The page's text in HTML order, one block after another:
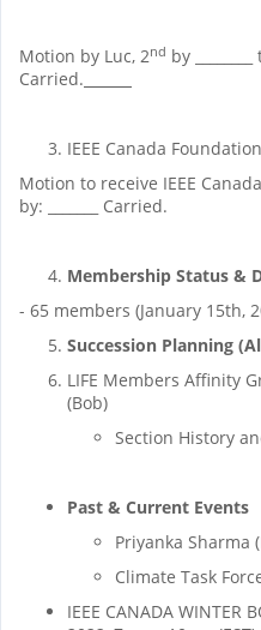
Motion by Luc, 2nd by
Carried.
IEEE Canada
Motion to receive IEEE
by: _______ Carried.
Membership Status &
- 65 members (January 15th,
Succession Planning
LIFE Members Affinity
(Bob)
Section History
Past & Current Events
Priyanka Sharma
Climate Task
IEEE CANADA WINTER